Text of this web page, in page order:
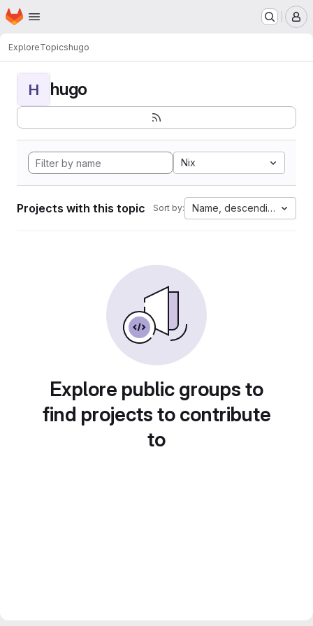
Skip to main content
Homepage
ExploreTopicshugo
H hugo
Nix
Projects with this topic Sort by: Name, descending
Explore public groups to
find projects to contribute
to